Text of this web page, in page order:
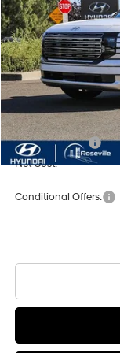
MSRP:
Dealer Discount
Documentation Fee
Total Price:
Hyundai Offers:
Net Cost:
Conditional Offers: